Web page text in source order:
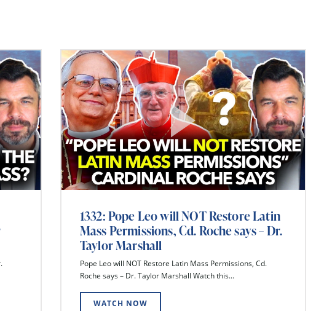
1332: Pope Leo will NOT Restore Latin
Mass Permissions, Cd. Roche says – Dr.
Taylor Marshall
Pope Leo will NOT Restore Latin Mass Permissions, Cd.
Roche says – Dr. Taylor Marshall Watch this...
WATCH NOW